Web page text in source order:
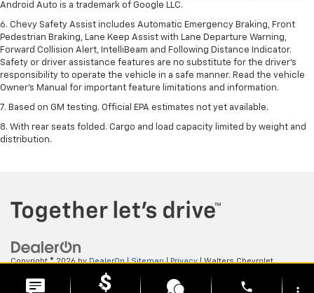
Android Auto is a trademark of Google LLC.
6. Chevy Safety Assist includes Automatic Emergency Braking, Front
Pedestrian Braking, Lane Keep Assist with Lane Departure Warning,
Forward Collision Alert, IntelliBeam and Following Distance Indicator.
Safety or driver assistance features are no substitute for the driver’s
responsibility to operate the vehicle in a safe manner. Read the vehicle
Owner’s Manual for important feature limitations and information.
7. Based on GM testing. Official EPA estimates not yet available.
8. With rear seats folded. Cargo and load capacity limited by weight and
distribution.
Copyright © 2026byDealerOn|Sitemap|Privacy| Walters Chevrolet
Pikeville,
phone